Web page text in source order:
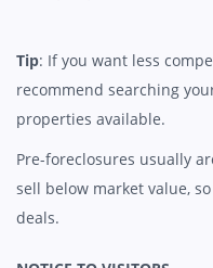
Tip: If you want less
recommend searching
properties available.
Pre-foreclosures usually
sell below market value,
deals.